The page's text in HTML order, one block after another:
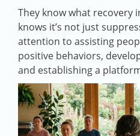
They know what recovery
knows it’s not just
attention to assisting
positive behaviors,
and establishing a